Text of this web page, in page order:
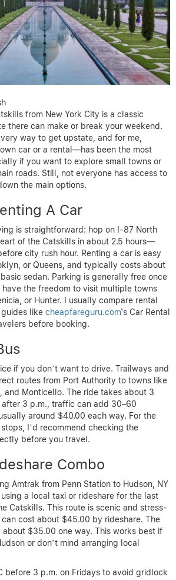
from New York City is a classic
there can make or break your weekend.
way to get upstate, and for me,
car or a rental—has been the most
if you want to explore small towns or
roads. Still, not everyone has access to
the main options.
A Car
is straightforward: hop on I-87 North
of the Catskills in about 2.5 hours—
city rush hour. Renting a car is easy
or Queens, and typically costs about
sedan. Parking is generally free once
have the freedom to visit multiple towns
or Hunter. I usually compare rental
like cheapfareguru.com‘s Car Rental
before booking.
if you don’t want to drive. Trailways and
routes from Port Authority to towns like
and Monticello. The ride takes about 3
after 3 p.m., traffic can add 30–60
around $40.00 each way. For the
I’d recommend checking the
before you travel.
Combo
Amtrak from Penn Station to Hudson, NY
a local taxi or rideshare for the last
Catskills. This route is scenic and stress-
cost about $45.00 by rideshare. The
$35.00 one way. This works best if
or don’t mind arranging local
before 3 p.m. on Fridays to avoid gridlock